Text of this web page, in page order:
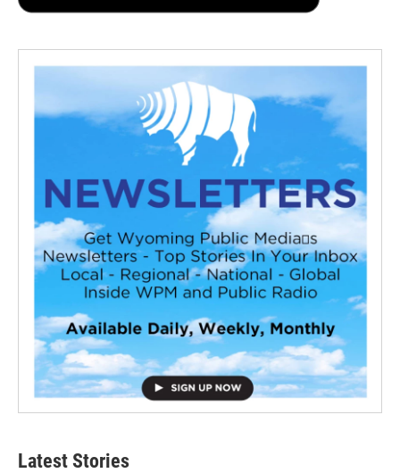
Latest Stories